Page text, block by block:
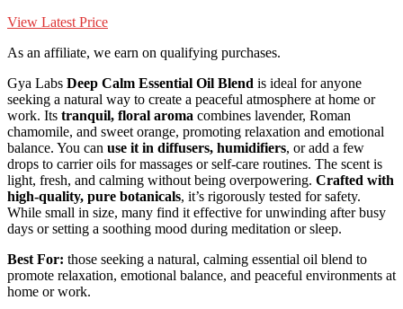
View Latest Price
As an affiliate, we earn on qualifying purchases.
Gya Labs Deep Calm Essential Oil Blend is ideal for anyone
seeking a natural way to create a peaceful atmosphere at home or
work. Its tranquil, floral aroma combines lavender, Roman
chamomile, and sweet orange, promoting relaxation and emotional
balance. You can use it in diffusers, humidifiers, or add a few
drops to carrier oils for massages or self-care routines. The scent is
light, fresh, and calming without being overpowering. Crafted with
high-quality, pure botanicals, it’s rigorously tested for safety.
While small in size, many find it effective for unwinding after busy
days or setting a soothing mood during meditation or sleep.
Best For: those seeking a natural, calming essential oil blend to
promote relaxation, emotional balance, and peaceful environments at
home or work.